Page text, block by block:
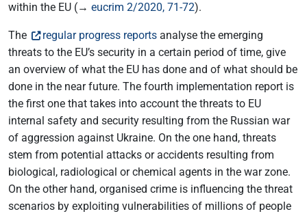
within the EU (→ eucrim 2/2020, 71-72).
The regular progress reports analyse the emerging
threats to the EU’s security in a certain period of time, give
an overview of what the EU has done and of what should be
done in the near future. The fourth implementation report is
the first one that takes into account the threats to EU
internal safety and security resulting from the Russian war
of aggression against Ukraine. On the one hand, threats
stem from potential attacks or accidents resulting from
biological, radiological or chemical agents in the war zone.
On the other hand, organised crime is influencing the threat
scenarios by exploiting vulnerabilities of millions of people